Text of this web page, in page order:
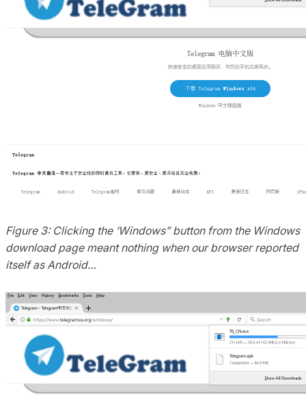
Figure 3: Clicking the ‘Windows” button from the Windows
download page meant nothing when our browser reported
itself as Android…